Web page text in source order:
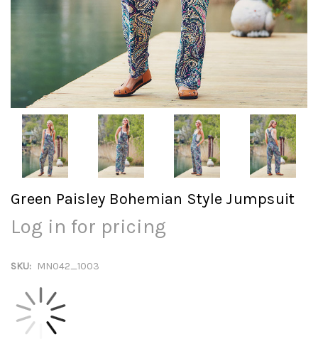
Green Paisley Bohemian Style Jumpsuit
Log in for pricing
SKU: MN042_1003